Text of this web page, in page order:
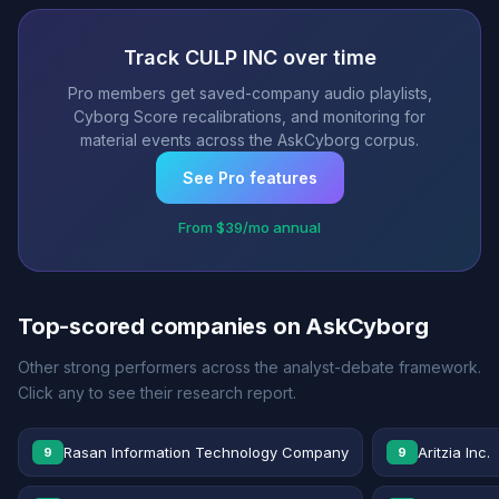
Track CULP INC over time
Pro members get saved-company audio playlists,
Cyborg Score recalibrations, and monitoring for
material events across the AskCyborg corpus.
See Pro features
From $39/mo annual
Top-scored companies on AskCyborg
Other strong performers across the analyst-debate framework.
Click any to see their research report.
9 Rasan Information Technology Company 9 Aritzia Inc.